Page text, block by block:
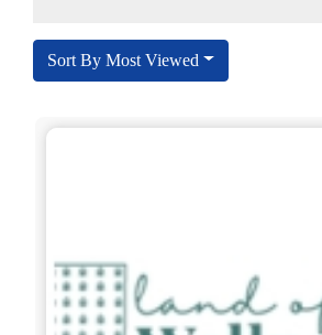
Sort By Most Viewed